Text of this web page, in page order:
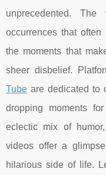
unprecedented.
occurrences that
the moments that
sheer disbelief.
Tube are dedicated to
dropping moments
eclectic mix of
videos offer a
hilarious side of life.